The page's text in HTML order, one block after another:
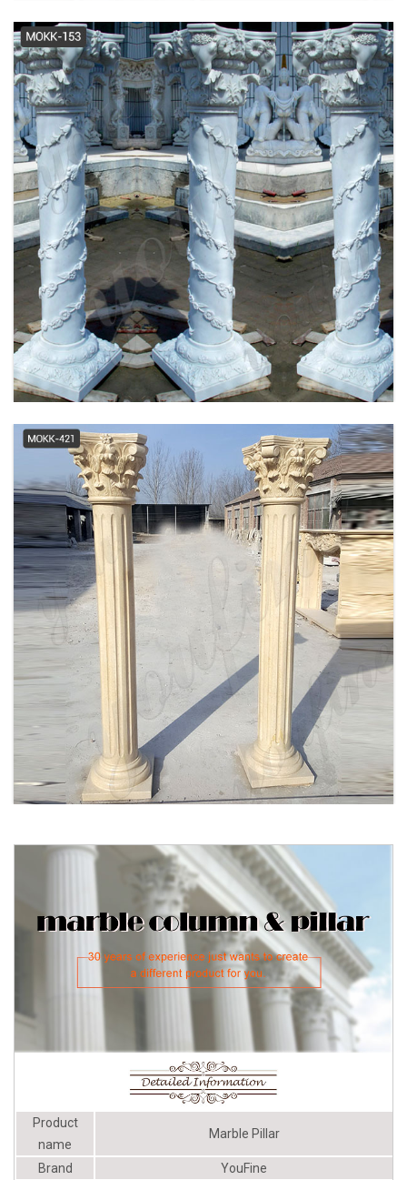
Amazon.com: Decorative
Columns
PolyStone® Column - Tuscan,
Plain, Round Column -
Chadsworth ...
Wedding Columns for sale | Only 3
left at -75%
Product
name
Marble Pillar
Brand YouFine